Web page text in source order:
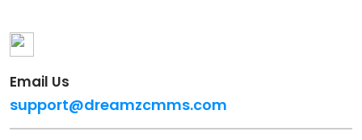
Email Us
support@dreamzcmms.com